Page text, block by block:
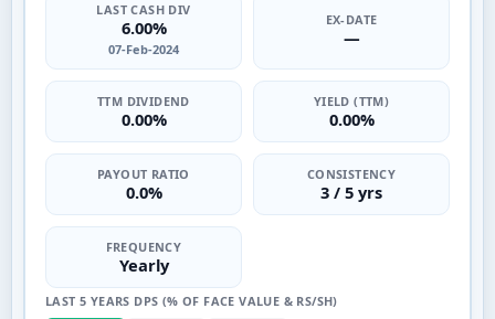
LAST CASH DIV
6.00%
07-Feb-2024
EX-DATE
—
TTM DIVIDEND
0.00%
YIELD (TTM)
0.00%
PAYOUT RATIO
0.0%
CONSISTENCY
3 / 5 yrs
FREQUENCY
Yearly
LAST 5 YEARS DPS (% OF FACE VALUE & RS/SH)